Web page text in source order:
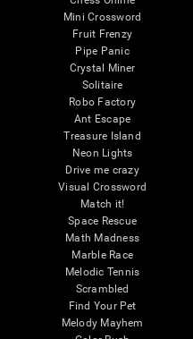
Mini Crossword
Fruit Frenzy
Pipe Panic
Crystal Miner
Solitaire
Robo Factory
Ant Escape
Treasure Island
Neon Lights
Drive me crazy
Visual Crossword
Match it!
Space Rescue
Math Madness
Marble Race
Melodic Tennis
Scrambled
Find Your Pet
Melody Mayhem